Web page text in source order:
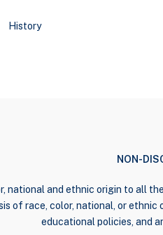
History
NON-
national and ethnic origin to all
of race, color, national, or
educational policies, and